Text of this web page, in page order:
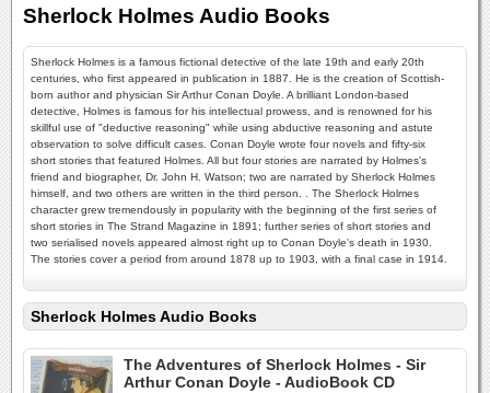
Sherlock Holmes Audio Books
Sherlock Holmes is a famous fictional detective of the late 19th and early 20th
centuries, who first appeared in publication in 1887. He is the creation of Scottish-
born author and physician Sir Arthur Conan Doyle. A brilliant London-based
detective, Holmes is famous for his intellectual prowess, and is renowned for his
skillful use of "deductive reasoning" while using abductive reasoning and astute
observation to solve difficult cases. Conan Doyle wrote four novels and fifty-six
short stories that featured Holmes. All but four stories are narrated by Holmes's
friend and biographer, Dr. John H. Watson; two are narrated by Sherlock Holmes
himself, and two others are written in the third person. . The Sherlock Holmes
character grew tremendously in popularity with the beginning of the first series of
short stories in The Strand Magazine in 1891; further series of short stories and
two serialised novels appeared almost right up to Conan Doyle's death in 1930.
The stories cover a period from around 1878 up to 1903, with a final case in 1914.
Sherlock Holmes Audio Books
The Adventures of Sherlock Holmes - Sir
Arthur Conan Doyle - AudioBook CD